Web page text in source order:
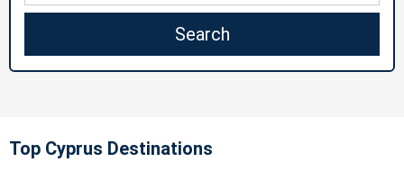
Search
Top Cyprus Destinations